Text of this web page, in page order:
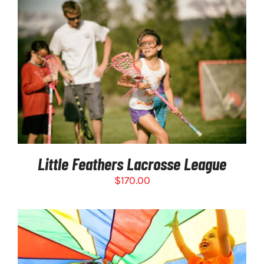
PAGE
SELECT OPTIONS
/
DETAILS
Little Feathers Lacrosse League
$170.00